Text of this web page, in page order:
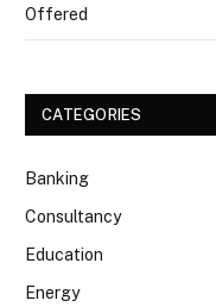
Offered
CATEGORIES
Banking
Consultancy
Education
Energy